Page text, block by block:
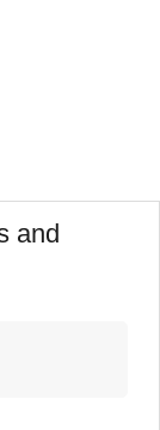
and